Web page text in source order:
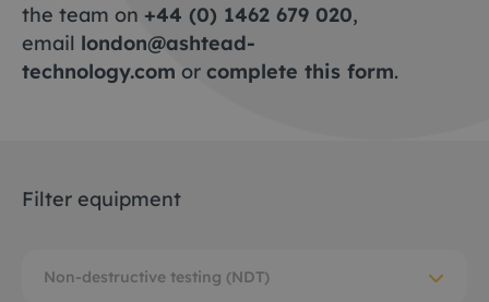
the team on +44 (0) 1462 679 020,
email london@ashtead-
technology.com or complete this form.
Filter equipment
Non-destructive testing (NDT)